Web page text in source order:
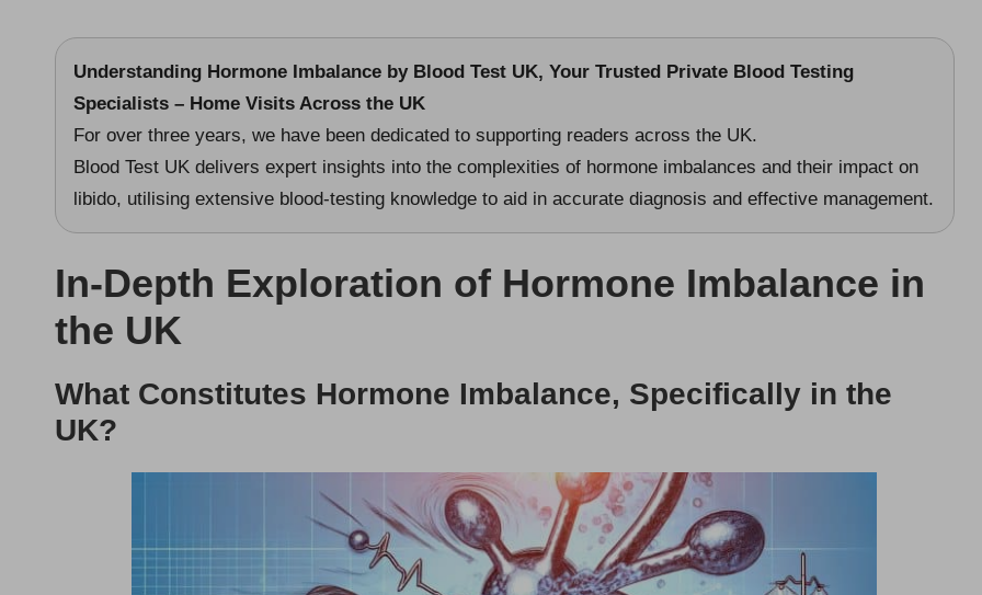
Understanding Hormone Imbalance by Blood Test UK, Your Trusted Private Blood Testing
Specialists – Home Visits Across the UK
For over three years, we have been dedicated to supporting readers across the UK.
Blood Test UK delivers expert insights into the complexities of hormone imbalances and their impact on
libido, utilising extensive blood-testing knowledge to aid in accurate diagnosis and effective management.
In-Depth Exploration of Hormone Imbalance in
the UK
What Constitutes Hormone Imbalance, Specifically in the
UK?